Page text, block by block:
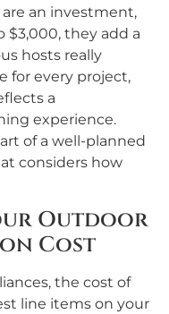
an investment,
$3,000, they add a
hosts really
for every project,
a
experience.
of a well-planned
considers how
Outdoor
Cost
the cost of
line items on your